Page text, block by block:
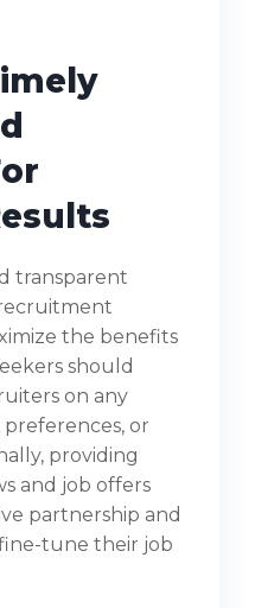
transparent
the benefits
should
on any
preferences, or
providing
and job offers
partnership and
tune their job